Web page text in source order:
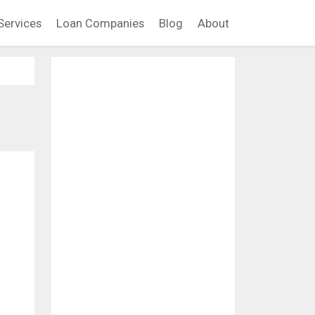
Loan Companies Blog About